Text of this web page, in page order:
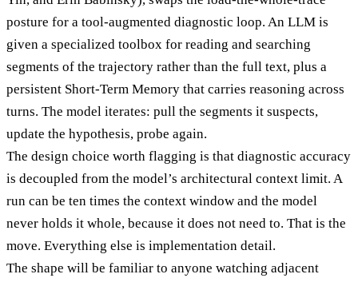
posture for a tool-augmented diagnostic loop. An LLM is
given a specialized toolbox for reading and searching
segments of the trajectory rather than the full text, plus a
persistent Short-Term Memory that carries reasoning across
turns. The model iterates: pull the segments it suspects,
update the hypothesis, probe again.
The design choice worth flagging is that diagnostic accuracy
is decoupled from the model’s architectural context limit. A
run can be ten times the context window and the model
never holds it whole, because it does not need to. That is the
move. Everything else is implementation detail.
The shape will be familiar to anyone watching adjacent